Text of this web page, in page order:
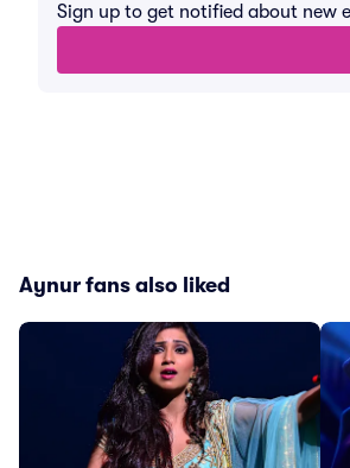
Sign up to get notified about new
Aynur fans also liked